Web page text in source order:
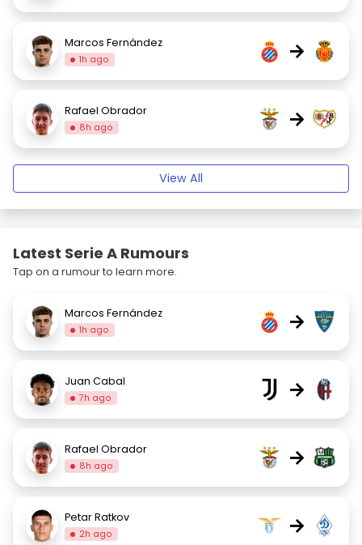
Marcos Fernández
1h ago →
Rafael Obrador
8h ago →
View All
Latest Serie A Rumours
Tap on a rumour to learn more.
Marcos Fernández
1h ago →
Juan Cabal
7h ago →
Rafael Obrador
8h ago →
Petar Ratkov
2h ago →